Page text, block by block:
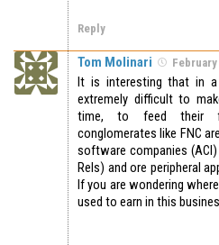
Reply
Tom Molinari
It is interesting that in
extremely difficult to
time, to feed their
conglomerates like FNC
software companies
Rels) and ore peripheral
If you are wondering
used to earn in this